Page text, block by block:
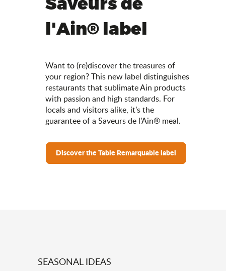
l'Ain® label
Want to (re)discover the treasures of
your region? This new label distinguishes
restaurants that sublimate Ain products
with passion and high standards. For
locals and visitors alike, it’s the
guarantee of a Saveurs de l’Ain® meal.
Discover the Table Remarquable label
SEASONAL IDEAS